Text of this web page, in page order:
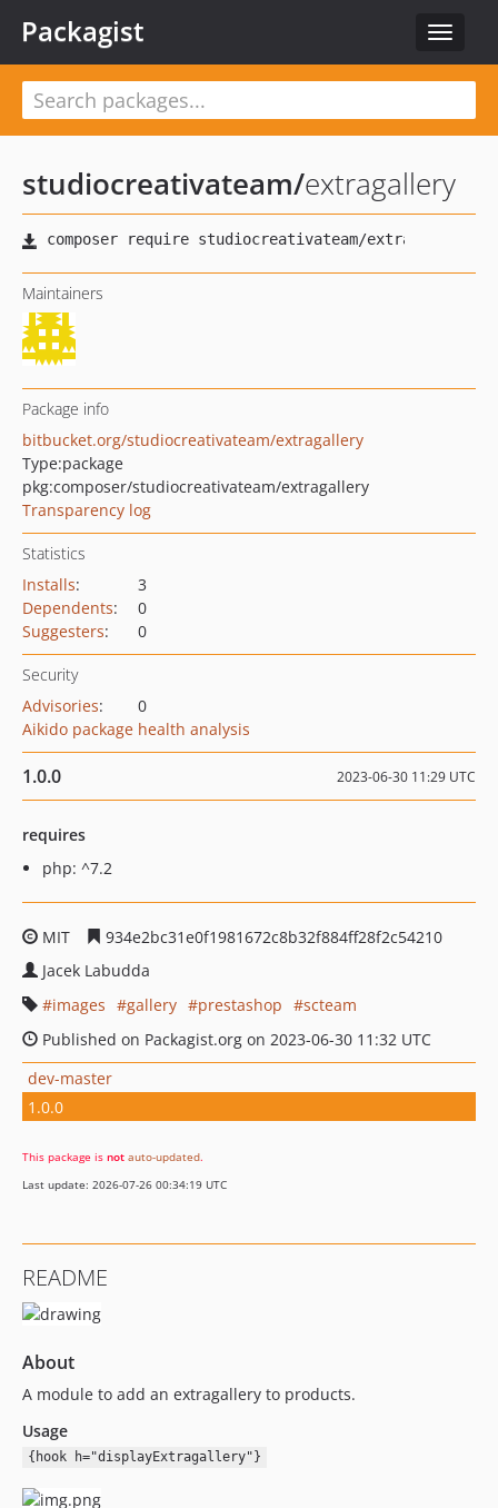
Toggle
Packagist
studiocreativateam/extragallery
Maintainers
Package info
bitbucket.org/studiocreativateam/extragallery
Type:package
pkg:composer/studiocreativateam/extragallery
Transparency log
Statistics
Installs:
3
Dependents:
0
Suggesters: 0
Security
Advisories:
0
Aikido package health analysis
1.0.0 2023-06-30 11:29 UTC
requires
php: ^7.2
MIT
934e2bc31e0f1981672c8b32f884ff28f2c54210
Jacek Labudda
images
gallery prestashop
scteam
Published on Packagist.org on 2023-06-30 11:32 UTC
dev-master
1.0.0
This package is not auto-updated.
Last update: 2026-07-26 00:34:19 UTC
README
About
A module to add an extragallery to products.
Usage
{hook h="displayExtragallery"}